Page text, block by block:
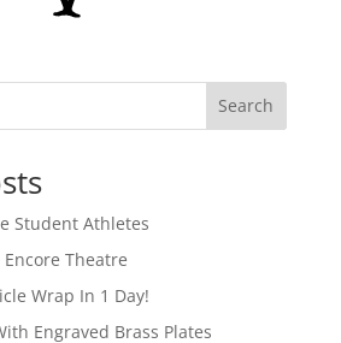
Search
Student Athletes
Encore Theatre
Wrap In 1 Day!
Engraved Brass Plates